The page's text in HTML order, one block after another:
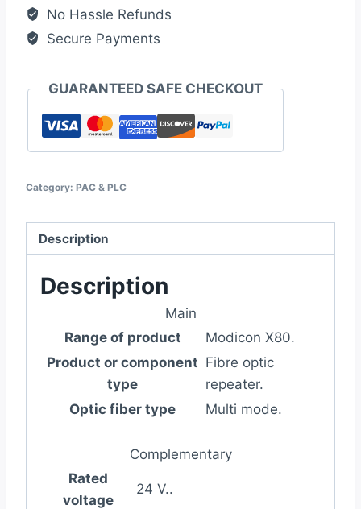
quantity
No Hassle Refunds
Secure Payments
GUARANTEED SAFE CHECKOUT
Category: PAC & PLC
Description
Description
Main
Range of product
Modicon X80.
Product or component
type
Fibre optic
repeater.
Optic fiber type
Multi mode.
Complementary
Rated
voltage
24 V..